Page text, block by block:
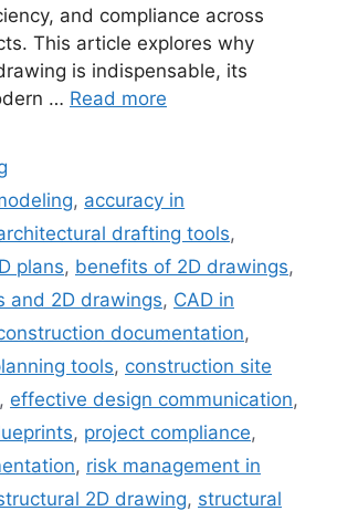
and compliance across
This article explores why
is indispensable, its
… Read more
, accuracy in
drafting tools,
plans, benefits of 2D drawings,
and 2D drawings, CAD in
documentation,
tools, construction site
, effective design communication,
, project compliance,
, risk management in
2D drawing, structural